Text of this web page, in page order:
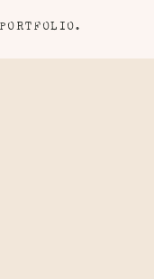
PORTFOLIO.